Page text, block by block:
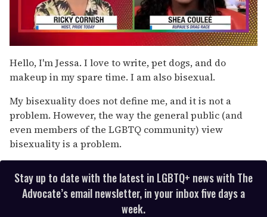
seconds
of
2
13
seconds
Hello, I'm Jessa. I love to write, pet dogs, and do
makeup in my spare time. I am also bisexual.
My bisexuality does not define me, and it is not a
problem. However, the way the general public (and
even members of the LGBTQ community) view
bisexuality is a problem.
Stay up to date with the latest in LGBTQ+ news with The
Advocate’s email newsletter, in your inbox five days a
week.